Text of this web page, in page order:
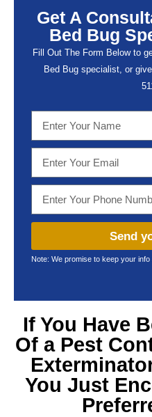
Get A
Bed Bug
Fill Out The Form Below to
Bed Bug specialist, or
Send
Note: We promise to keep your info
If You Have
Of a Pest
You Just